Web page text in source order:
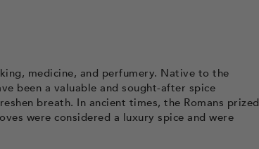
medicine, and perfumery. Native to the
been a valuable and sought-after spice
breath. In ancient times, the Romans prized
were considered a luxury spice and were